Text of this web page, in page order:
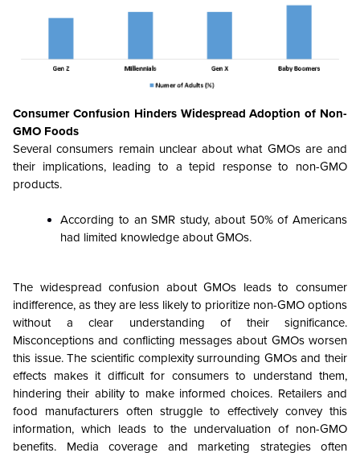
Consumer Confusion Hinders Widespread Adoption of Non-
GMO Foods
Several consumers remain unclear about what GMOs are and
their implications, leading to a tepid response to non-GMO
products.
According to an SMR study, about 50% of Americans
had limited knowledge about GMOs.
The widespread confusion about GMOs leads to consumer
indifference, as they are less likely to prioritize non-GMO options
without a clear understanding of their significance.
Misconceptions and conflicting messages about GMOs worsen
this issue. The scientific complexity surrounding GMOs and their
effects makes it difficult for consumers to understand them,
hindering their ability to make informed choices. Retailers and
food manufacturers often struggle to effectively convey this
information, which leads to the undervaluation of non-GMO
benefits. Media coverage and marketing strategies often